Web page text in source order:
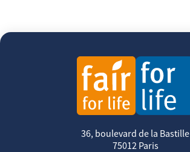
36, boulevard de la Bastille
75012 Paris